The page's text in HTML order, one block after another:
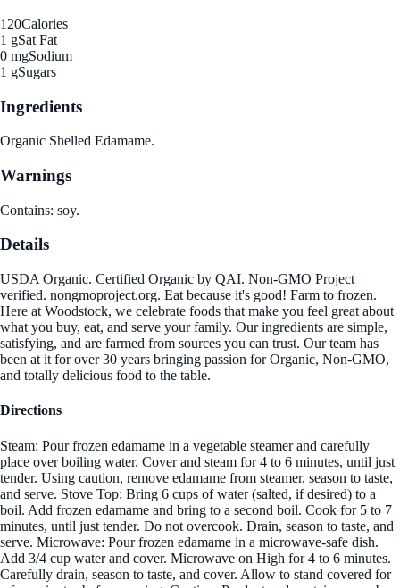
120Calories
1 gSat Fat
0 mgSodium
1 gSugars
Ingredients
Organic Shelled Edamame.
Warnings
Contains: soy.
Details
USDA Organic. Certified Organic by QAI. Non-GMO Project
verified. nongmoproject.org. Eat because it's good! Farm to frozen.
Here at Woodstock, we celebrate foods that make you feel great about
what you buy, eat, and serve your family. Our ingredients are simple,
satisfying, and are farmed from sources you can trust. Our team has
been at it for over 30 years bringing passion for Organic, Non-GMO,
and totally delicious food to the table.
Directions
Steam: Pour frozen edamame in a vegetable steamer and carefully
place over boiling water. Cover and steam for 4 to 6 minutes, until just
tender. Using caution, remove edamame from steamer, season to taste,
and serve. Stove Top: Bring 6 cups of water (salted, if desired) to a
boil. Add frozen edamame and bring to a second boil. Cook for 5 to 7
minutes, until just tender. Do not overcook. Drain, season to taste, and
serve. Microwave: Pour frozen edamame in a microwave-safe dish.
Add 3/4 cup water and cover. Microwave on High for 4 to 6 minutes.
Carefully drain, season to taste, and cover. Allow to stand covered for